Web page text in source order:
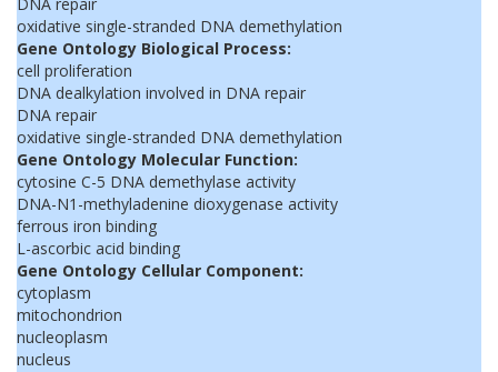
oxidative single-stranded DNA demethylation
Gene Ontology Biological Process:
cell proliferation
DNA dealkylation involved in DNA repair
DNA repair
oxidative single-stranded DNA demethylation
Gene Ontology Molecular Function:
cytosine C-5 DNA demethylase activity
DNA-N1-methyladenine dioxygenase activity
ferrous iron binding
L-ascorbic acid binding
Gene Ontology Cellular Component:
cytoplasm
mitochondrion
nucleoplasm
nucleus